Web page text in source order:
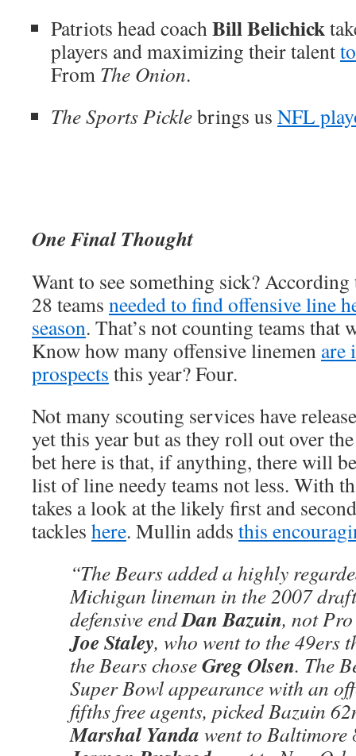
Patriots head coachBill Belichick
players and maximizing their talent
From The Onion.
The Sports Picklebrings us NFL
One Final Thought
Want to see something sick?
28 teams needed to find offensive line
season. That’s not counting teams that
Know how many offensive linemen are
prospects this year? Four.
Not many scouting services have
yet this year but as they roll out over
bet here is that, if anything, there will
list of line needy teams not less. With
takes a look at the likely first and
tackles here. Mullin adds this
“The Bears added a highly
Michigan lineman in the 2007
defensive endDan Bazuin, not
Joe Staley, who went to the 49ers
the Bears choseGreg Olsen. The
Super Bowl appearance with an
fifths free agents, picked Bazuin
Marshal Yanda went to Baltimore